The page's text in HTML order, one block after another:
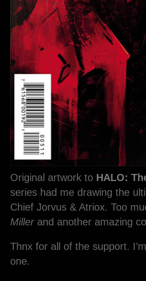
Original artwork to HALO:
series had me drawing the
Chief Jorvus & Atriox. Too
Miller and another amazing
Thnx for all of the support.
one.